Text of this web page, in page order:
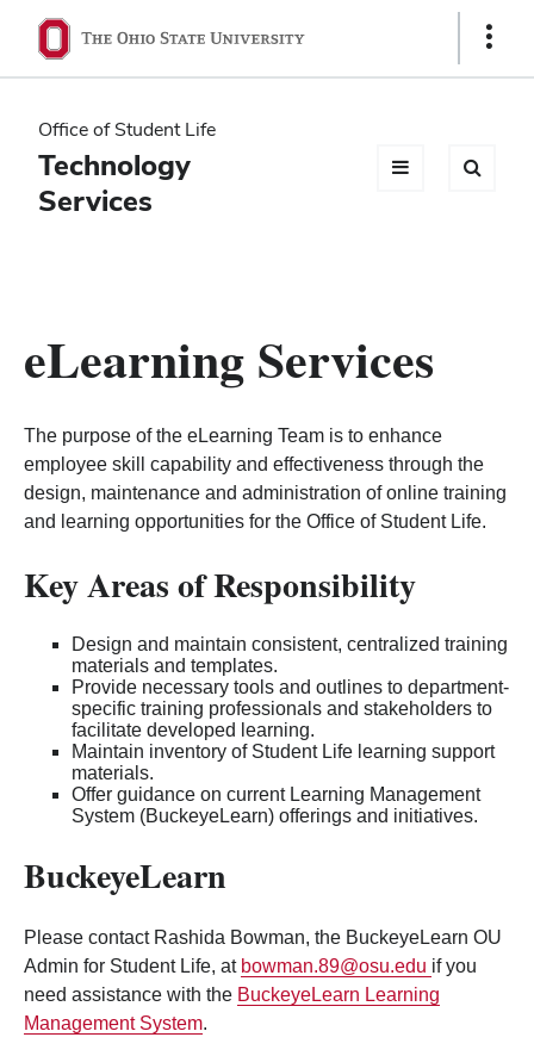
Ohio
State
navigation
bar
Show
Office of Student Life
Technology
Services
eLearning Services
The purpose of the eLearning Team is to enhance
employee skill capability and effectiveness through the
design, maintenance and administration of online training
and learning opportunities for the Office of Student Life.
Key Areas of Responsibility
Design and maintain consistent, centralized training
materials and templates.
Provide necessary tools and outlines to department-
specific training professionals and stakeholders to
facilitate developed learning.
Maintain inventory of Student Life learning support
materials.
Offer guidance on current Learning Management
System (BuckeyeLearn) offerings and initiatives.
BuckeyeLearn
Please contact Rashida Bowman, the BuckeyeLearn OU
Admin for Student Life, at bowman.89@osu.edu if you
need assistance with the BuckeyeLearn Learning
Management System.